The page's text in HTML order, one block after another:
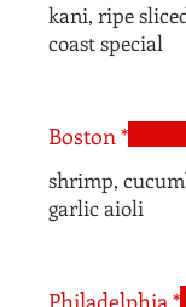
kani, ripe
coast special
Boston *
shrimp,
garlic aioli
Philadelphia *